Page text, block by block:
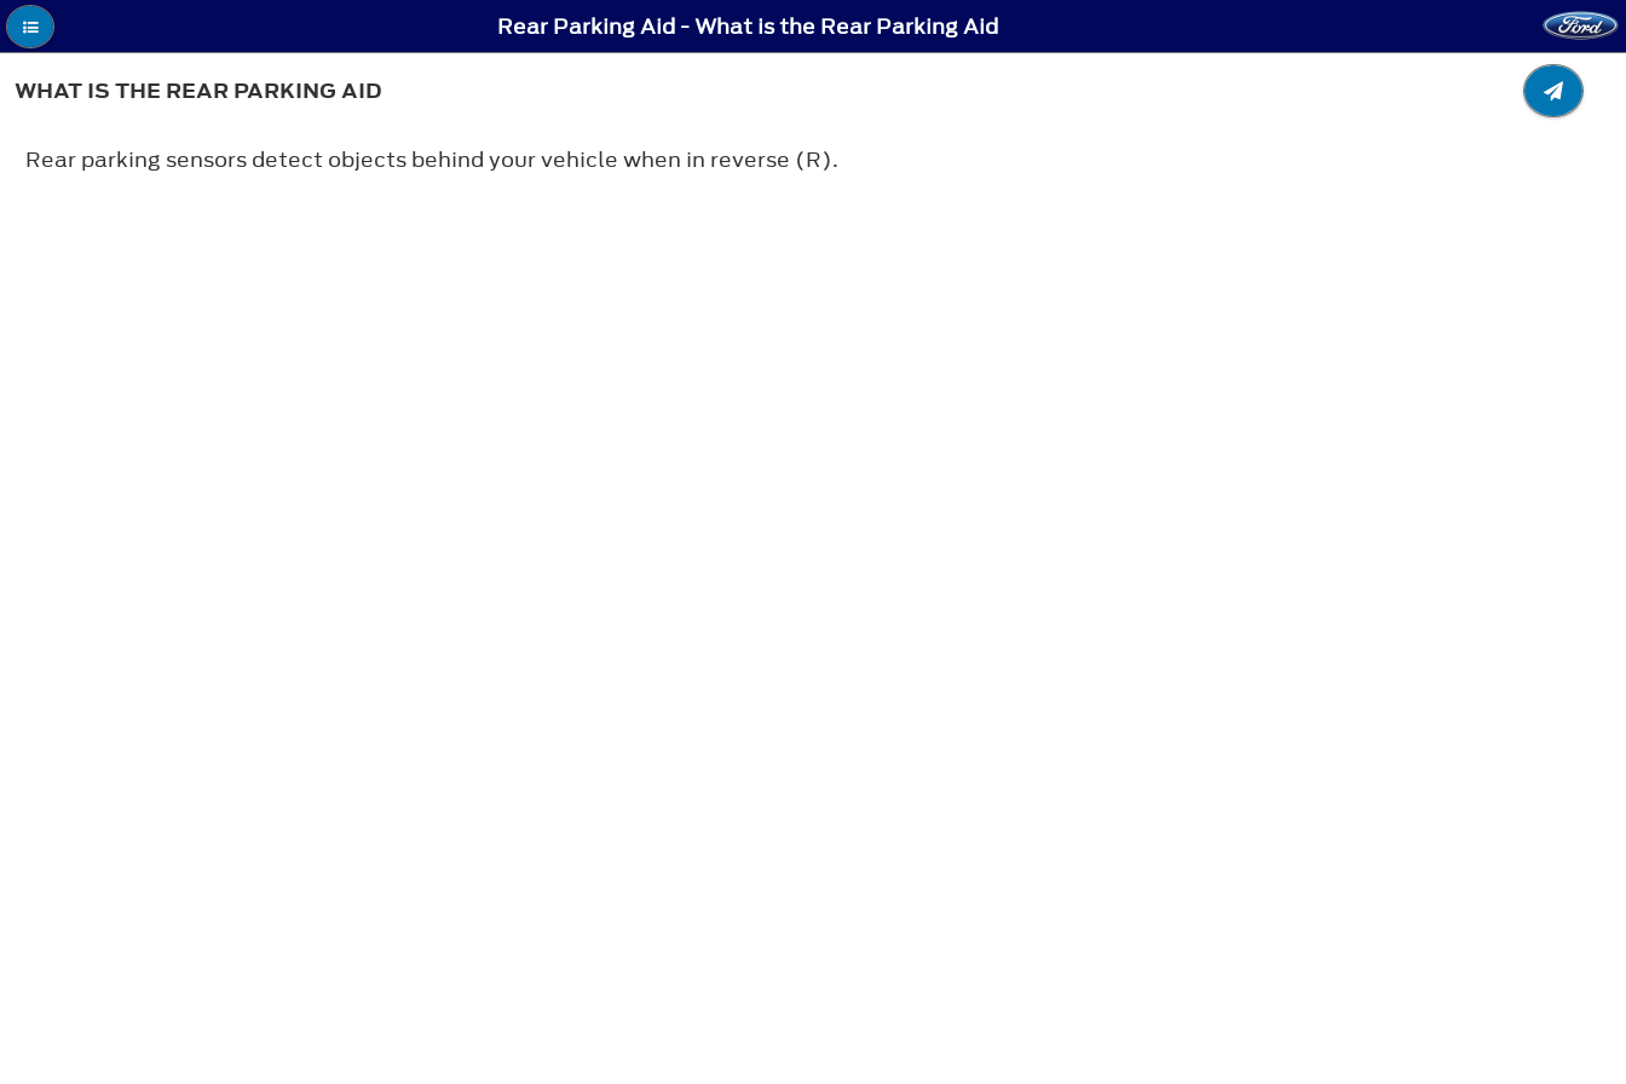
Rear Parking Aid - What is the Rear Parking Aid
WHAT IS THE REAR PARKING AID
Rear parking sensors detect objects behind your vehicle when in reverse (R).